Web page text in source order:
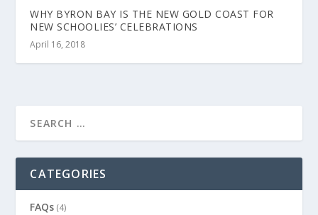
WHY BYRON BAY IS THE NEW GOLD COAST FOR
NEW SCHOOLIES’ CELEBRATIONS
April 16, 2018
CATEGORIES
FAQs (4)